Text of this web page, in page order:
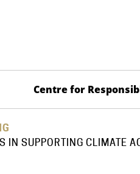
Centre for
IN SUPPORTING CLIMATE